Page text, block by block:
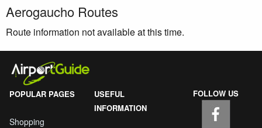
Aerogaucho Routes
Route information not available at this time.
POPULAR PAGES
Shopping
USEFUL
INFORMATION
FOLLOW US